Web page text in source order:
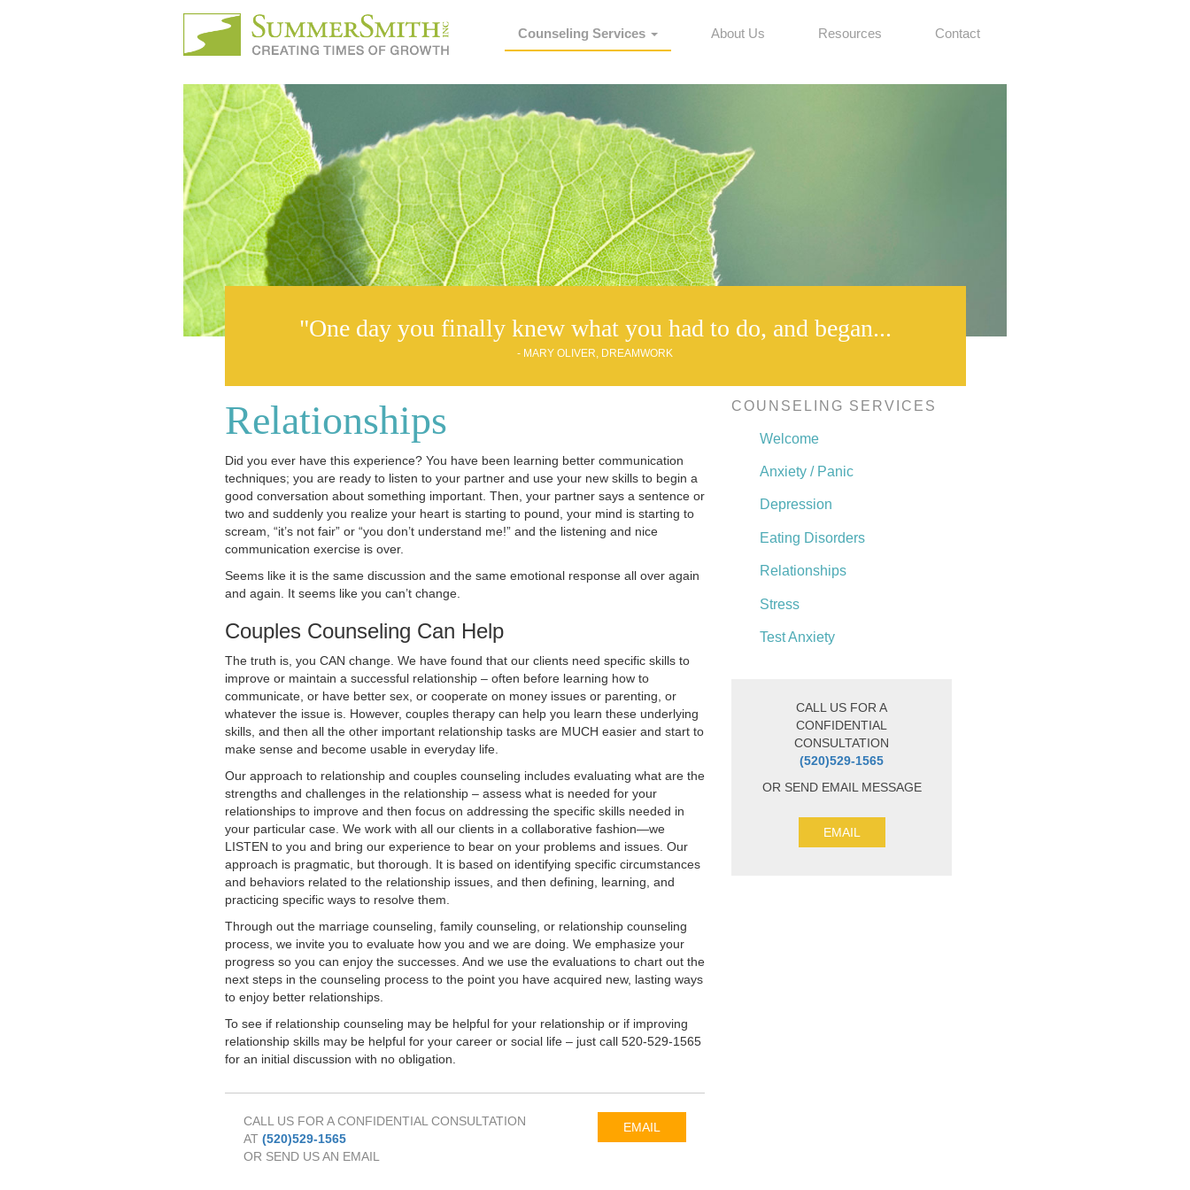
Counseling Services About Us Resources Contact
"One day you finally knew what you had to do, and began...
- MARY OLIVER, DREAMWORK
Relationships
Did you ever have this experience? You have been learning better communication
techniques; you are ready to listen to your partner and use your new skills to begin a
good conversation about something important. Then, your partner says a sentence or
two and suddenly you realize your heart is starting to pound, your mind is starting to
scream, “it’s not fair” or “you don’t understand me!” and the listening and nice
communication exercise is over.
Seems like it is the same discussion and the same emotional response all over again
and again. It seems like you can’t change.
Couples Counseling Can Help
The truth is, you CAN change. We have found that our clients need specific skills to
improve or maintain a successful relationship – often before learning how to
communicate, or have better sex, or cooperate on money issues or parenting, or
whatever the issue is. However, couples therapy can help you learn these underlying
skills, and then all the other important relationship tasks are MUCH easier and start to
make sense and become usable in everyday life.
Our approach to relationship and couples counseling includes evaluating what are the
strengths and challenges in the relationship – assess what is needed for your
relationships to improve and then focus on addressing the specific skills needed in
your particular case. We work with all our clients in a collaborative fashion—we
LISTEN to you and bring our experience to bear on your problems and issues. Our
approach is pragmatic, but thorough. It is based on identifying specific circumstances
and behaviors related to the relationship issues, and then defining, learning, and
practicing specific ways to resolve them.
Through out the marriage counseling, family counseling, or relationship counseling
process, we invite you to evaluate how you and we are doing. We emphasize your
progress so you can enjoy the successes. And we use the evaluations to chart out the
next steps in the counseling process to the point you have acquired new, lasting ways
to enjoy better relationships.
To see if relationship counseling may be helpful for your relationship or if improving
relationship skills may be helpful for your career or social life – just call 520-529-1565
for an initial discussion with no obligation.
EMAIL
CALL US FOR A CONFIDENTIAL CONSULTATION
AT (520)529-1565
OR SEND US AN EMAIL
COUNSELING SERVICES
Welcome
Anxiety / Panic
Depression
Eating Disorders
Relationships
Stress
Test Anxiety
CALL US FOR A
CONFIDENTIAL
CONSULTATION
(520)529-1565
OR SEND EMAIL MESSAGE
EMAIL